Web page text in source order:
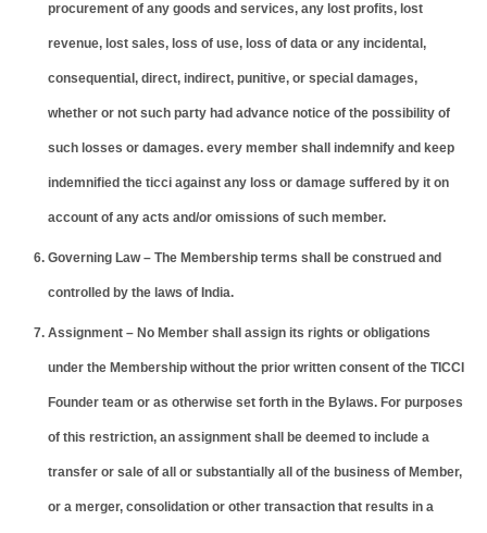
procurement of any goods and services, any lost profits, lost
revenue, lost sales, loss of use, loss of data or any incidental,
consequential, direct, indirect, punitive, or special damages,
whether or not such party had advance notice of the possibility of
such losses or damages. every member shall indemnify and keep
indemnified the ticci against any loss or damage suffered by it on
account of any acts and/or omissions of such member.
Governing Law – The Membership terms shall be construed and
controlled by the laws of India.
Assignment – No Member shall assign its rights or obligations
under the Membership without the prior written consent of the TICCI
Founder team or as otherwise set forth in the Bylaws. For purposes
of this restriction, an assignment shall be deemed to include a
transfer or sale of all or substantially all of the business of Member,
or a merger, consolidation or other transaction that results in a